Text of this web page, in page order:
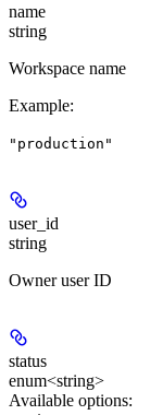
name
string
Workspace name
Example:
"production"
user_id
string
Owner user ID
status
enum<string>
Available options: